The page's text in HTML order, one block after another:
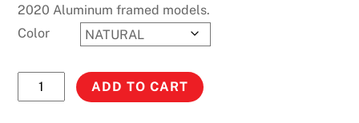
2020 Aluminum framed models.
Color
YZ250/125
(2002-
ADD TO CART